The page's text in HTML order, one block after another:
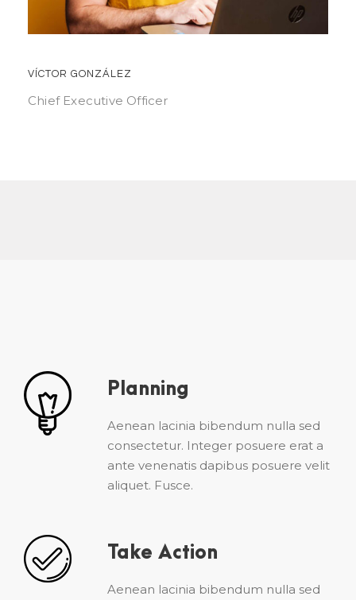
VÍCTOR GONZÁLEZ
Chief Executive Officer
Planning
Aenean lacinia bibendum nulla sed
consectetur. Integer posuere erat a
ante venenatis dapibus posuere velit
aliquet. Fusce.
Take Action
Aenean lacinia bibendum nulla sed